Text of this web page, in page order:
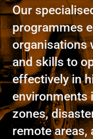
Our
programmes
organisations
and skills to
effectively in
environments
zones,
remote